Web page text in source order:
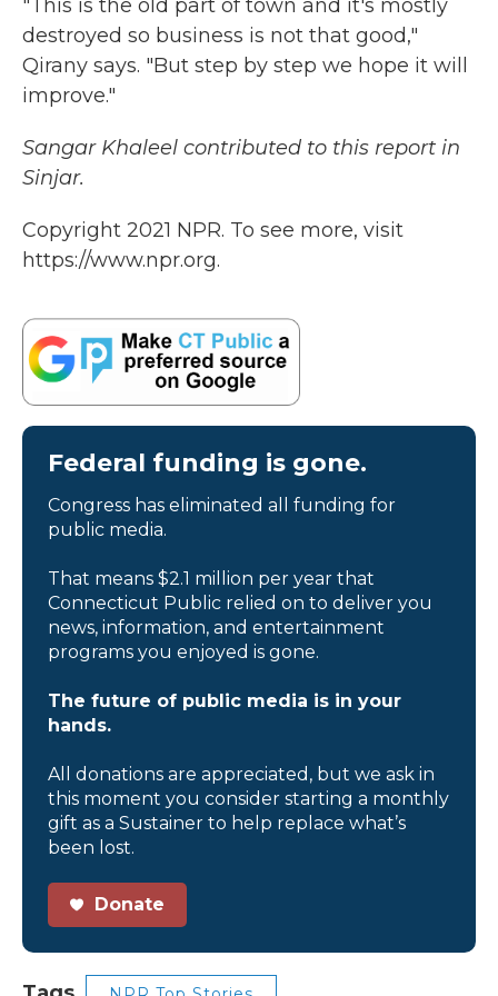
"This is the old part of town and it's mostly
destroyed so business is not that good,"
Qirany says. "But step by step we hope it will
improve."
Sangar Khaleel contributed to this report in
Sinjar.
Copyright 2021 NPR. To see more, visit
https://www.npr.org.
Federal funding is gone.
Congress has eliminated all funding for
public media.
That means $2.1 million per year that
Connecticut Public relied on to deliver you
news, information, and entertainment
programs you enjoyed is gone.
The future of public media is in your
hands.
All donations are appreciated, but we ask in
this moment you consider starting a monthly
gift as a Sustainer to help replace what’s
been lost.
Donate